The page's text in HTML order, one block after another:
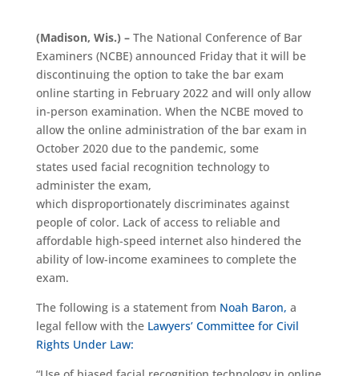
(Madison, Wis.) – The National Conference of Bar
Examiners (NCBE) announced Friday that it will be
discontinuing the option to take the bar exam
online starting in February 2022 and will only allow
in-person examination. When the NCBE moved to
allow the online administration of the bar exam in
October 2020 due to the pandemic, some
states used facial recognition technology to
administer the exam,
which disproportionately discriminates against
people of color. Lack of access to reliable and
affordable high-speed internet also hindered the
ability of low-income examinees to complete the
exam.
The following is a statement from Noah Baron, a
legal fellow with the Lawyers’ Committee for Civil
Rights Under Law: